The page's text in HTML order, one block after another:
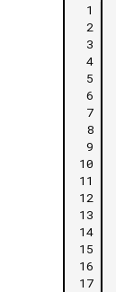
1
2
3
4
5
6
7
8
9
10
11
12
13
14
15
16
17